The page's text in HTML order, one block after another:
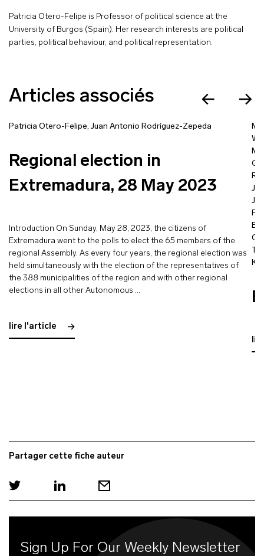
Patricia Otero-Felipe is Professor of political science at the
University of Burgos (Spain). Her research interests are political
parties, political behaviour, and political representation.
Articles associés
Patricia Otero-Felipe, Juan Antonio Rodríguez-Zepeda
Regional election in
Extremadura, 28 May 2023
Introduction On Sunday, May 28, 2023, the citizens of
Extremadura went to the polls to elect the 65 members of the
regional Assembly. As every four years, the regional election was
held simultaneously with the election of the representatives of
the 388 municipalities of the region and with other regional
elections in all other Autonomous …
lire l'article
Partager cette fiche auteur
Sign Up For Our Weekly Newsletter